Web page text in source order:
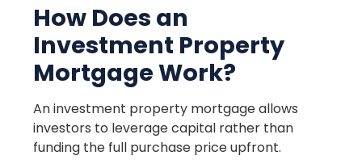
How Does an
Investment Property
Mortgage Work?
An investment property mortgage allows
investors to leverage capital rather than
funding the full purchase price upfront.